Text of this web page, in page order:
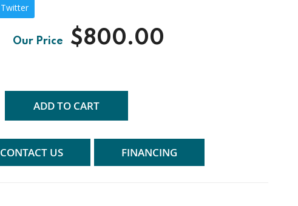
Twitter
$800.00
ADD TO CART
CONTACT US FINANCING